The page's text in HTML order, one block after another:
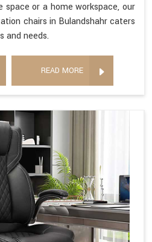
or a home workspace, our
chairs in Bulandshahr caters
and needs.
READ MORE